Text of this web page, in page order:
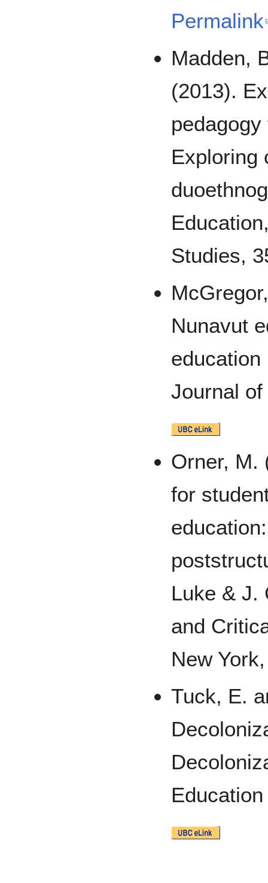
Permalink
Madden,
(2013).
Exploring
Studies,
Nunavut
education
Journal
Orner, M.
for student
Luke & J.
and
New
Tuck, E.